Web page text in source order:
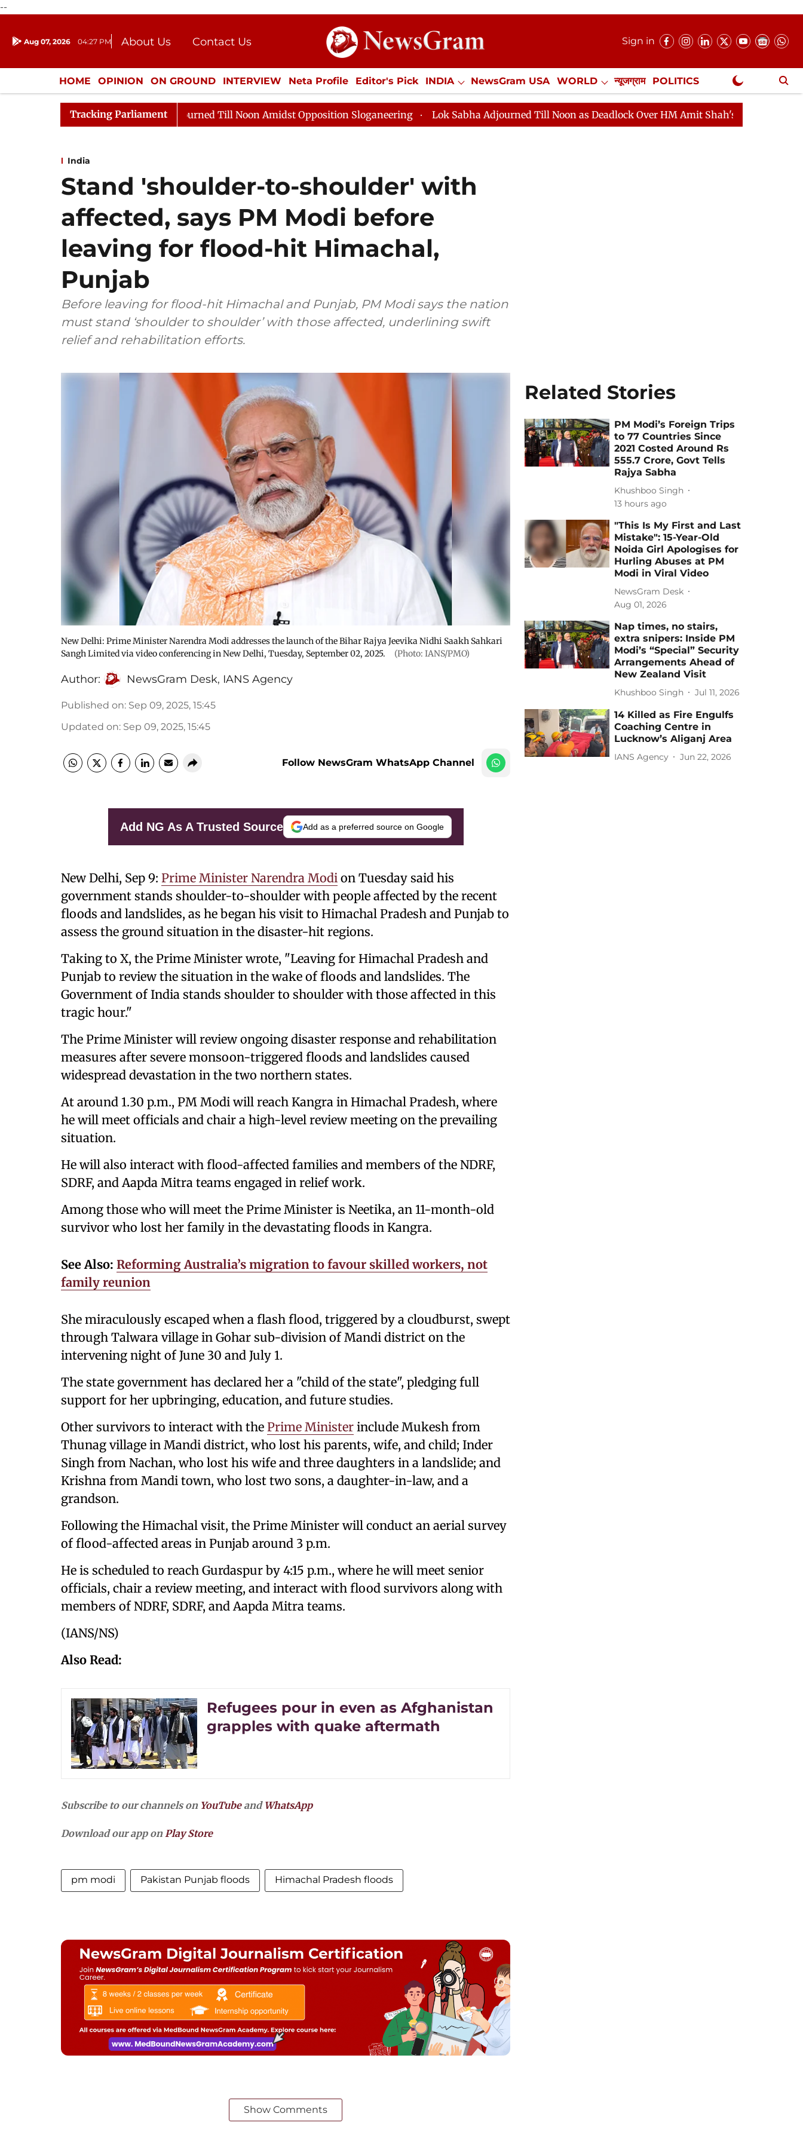
--
Aug 07, 2026 04:27 PM About Us
Contact Us
Donation
Press Kit
Sign in
HOME OPINION ON GROUND INTERVIEW Neta Profile Editor's Pick INDIA NewsGram USA WORLD न्यूजग्राम POLITICS
ENTERTAINMENT CULTURE LIFESTYLE ECONOMY SPORTS Jobs / Internships Misc. NewsGram Exclusive
Tracking Parliament
Rajya Sabha Adjourned Till Noon Amidst Opposition Sloganeering Lok Sabha Adjourned Till Noon as Deadlock Over HM Amit Shah's Absence Continues
India
Stand 'shoulder-to-shoulder' with
affected, says PM Modi before
leaving for flood-hit Himachal,
Punjab
Before leaving for flood-hit Himachal and Punjab, PM Modi says the nation
must stand ‘shoulder to shoulder’ with those affected, underlining swift
relief and rehabilitation efforts.
New Delhi: Prime Minister Narendra Modi addresses the launch of the Bihar Rajya Jeevika Nidhi Saakh Sahkari
Sangh Limited via video conferencing in New Delhi, Tuesday, September 02, 2025.
(Photo: IANS/PMO)
Author: NewsGram Desk, IANS Agency
Published on: Sep 09, 2025, 15:45
Updated on: Sep 09, 2025, 15:45
Follow NewsGram WhatsApp Channel
Add NG As A Trusted Source Add as a preferred source on Google
New Delhi, Sep 9: Prime Minister Narendra Modi on Tuesday said his
government stands shoulder-to-shoulder with people affected by the recent
floods and landslides, as he began his visit to Himachal Pradesh and Punjab to
assess the ground situation in the disaster-hit regions.
Taking to X, the Prime Minister wrote, "Leaving for Himachal Pradesh and
Punjab to review the situation in the wake of floods and landslides. The
Government of India stands shoulder to shoulder with those affected in this
tragic hour."
The Prime Minister will review ongoing disaster response and rehabilitation
measures after severe monsoon-triggered floods and landslides caused
widespread devastation in the two northern states.
At around 1.30 p.m., PM Modi will reach Kangra in Himachal Pradesh, where
he will meet officials and chair a high-level review meeting on the prevailing
situation.
He will also interact with flood-affected families and members of the NDRF,
SDRF, and Aapda Mitra teams engaged in relief work.
Among those who will meet the Prime Minister is Neetika, an 11-month-old
survivor who lost her family in the devastating floods in Kangra.
See Also: Reforming Australia’s migration to favour skilled workers, not
family reunion
She miraculously escaped when a flash flood, triggered by a cloudburst, swept
through Talwara village in Gohar sub-division of Mandi district on the
intervening night of June 30 and July 1.
The state government has declared her a "child of the state", pledging full
support for her upbringing, education, and future studies.
Other survivors to interact with the Prime Minister include Mukesh from
Thunag village in Mandi district, who lost his parents, wife, and child; Inder
Singh from Nachan, who lost his wife and three daughters in a landslide; and
Krishna from Mandi town, who lost two sons, a daughter-in-law, and a
grandson.
Following the Himachal visit, the Prime Minister will conduct an aerial survey
of flood-affected areas in Punjab around 3 p.m.
He is scheduled to reach Gurdaspur by 4:15 p.m., where he will meet senior
officials, chair a review meeting, and interact with flood survivors along with
members of NDRF, SDRF, and Aapda Mitra teams.
(IANS/NS)
Also Read:
Refugees pour in even as Afghanistan
grapples with quake aftermath
Subscribe to our channels on YouTubeand WhatsApp
Download our app onPlay Store
pm modi Pakistan Punjab floods Himachal Pradesh floods
Show Comments
Related Stories
PM Modi’s Foreign Trips
to 77 Countries Since
2021 Costed Around Rs
555.7 Crore, Govt Tells
Rajya Sabha
Khushboo Singh
13 hours ago
"This Is My First and Last
Mistake": 15-Year-Old
Noida Girl Apologises for
Hurling Abuses at PM
Modi in Viral Video
NewsGram Desk
Aug 01, 2026
Nap times, no stairs,
extra snipers: Inside PM
Modi’s “Special” Security
Arrangements Ahead of
New Zealand Visit
Khushboo Singh Jul 11, 2026
14 Killed as Fire Engulfs
Coaching Centre in
Lucknow’s Aliganj Area
IANS Agency Jun 22, 2026